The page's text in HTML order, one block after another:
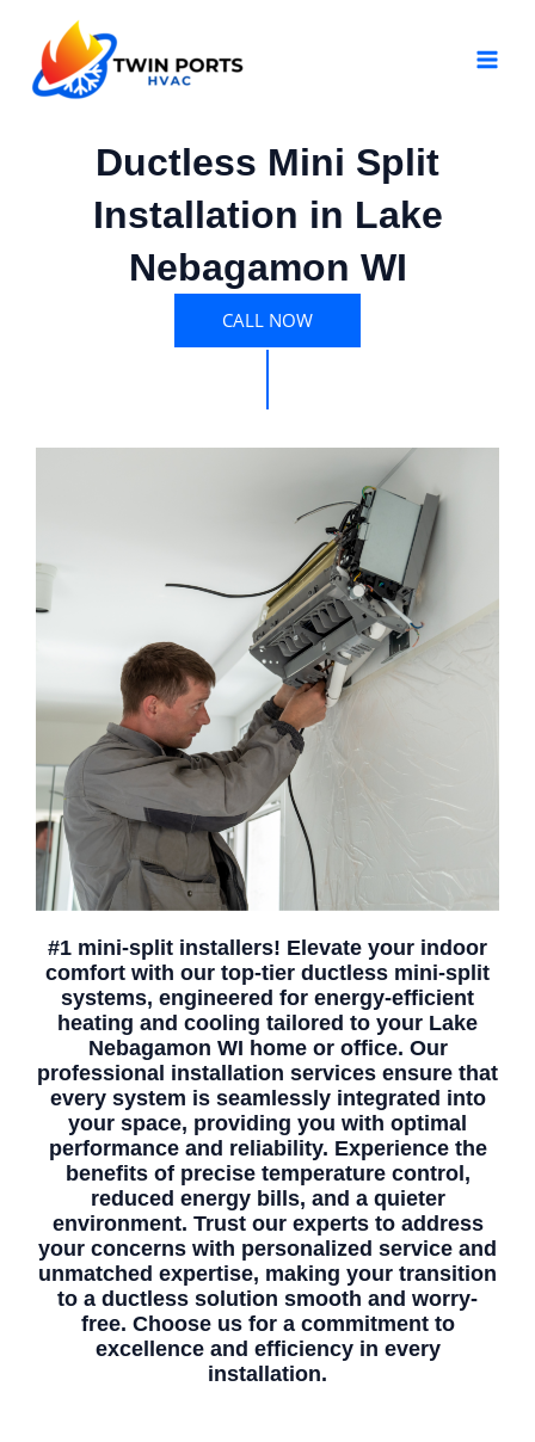
content
Ductless Mini Split
Installation in Lake
Nebagamon WI
CALL NOW
#1 mini-split installers! Elevate your indoor
comfort with our top-tier ductless mini-split
systems, engineered for energy-efficient
heating and cooling tailored to your Lake
Nebagamon WI home or office. Our
professional installation services ensure that
every system is seamlessly integrated into
your space, providing you with optimal
performance and reliability. Experience the
benefits of precise temperature control,
reduced energy bills, and a quieter
environment. Trust our experts to address
your concerns with personalized service and
unmatched expertise, making your transition
to a ductless solution smooth and worry-
free. Choose us for a commitment to
excellence and efficiency in every
installation.